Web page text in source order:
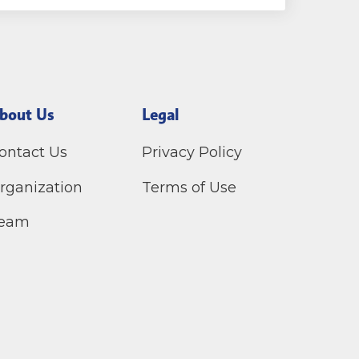
Us
Us
Legal
Privacy Policy
Terms of Use